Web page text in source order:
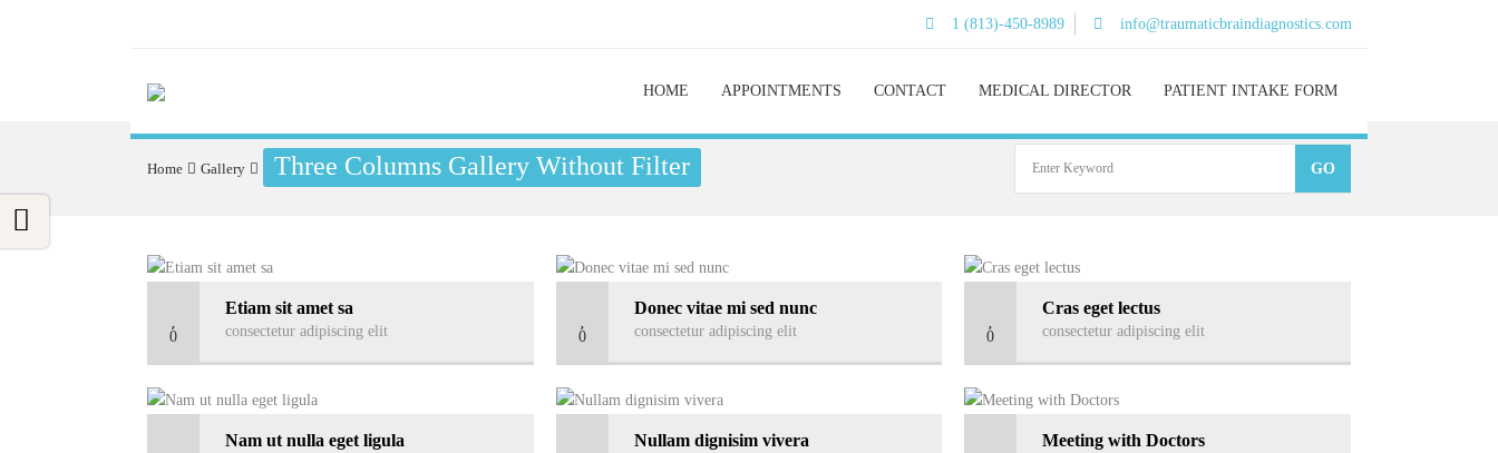
1 (813)-450-8989 info@traumaticbraindiagnostics.com
HOME APPOINTMENTS CONTACT MEDICAL DIRECTOR PATIENT INTAKE FORM
Home Gallery Three Columns Gallery Without Filter
0
Etiam sit amet sa
consectetur adipiscing elit 0
Donec vitae mi sed nunc
consectetur adipiscing elit 0
Cras eget lectus
consectetur adipiscing elit
Nam ut nulla eget ligula Nullam dignisim vivera Meeting with Doctors